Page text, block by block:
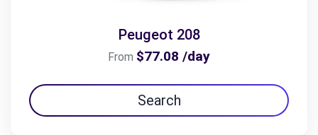
Peugeot 208
From $77.08 /day
Search